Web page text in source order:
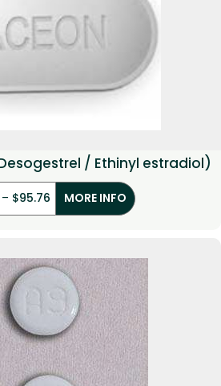
/ Ethinyl estradiol)
– $95.76 MORE INFO